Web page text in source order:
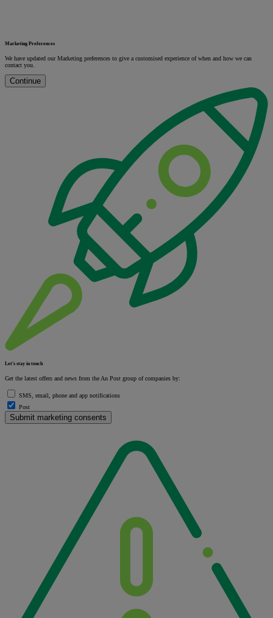
Marketing Preferences
We have updated our Marketing preferences to give a customised experience of when and how we can
contact you.
Continue
Let's stay in touch
Get the latest offers and news from the An Post group of companies by:
SMS, email, phone and app notifications
Post
Submit marketing consents